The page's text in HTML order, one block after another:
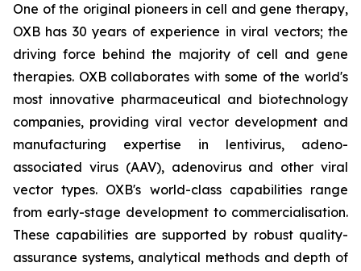
One of the original pioneers in cell and gene therapy,
OXB has 30 years of experience in viral vectors; the
driving force behind the majority of cell and gene
therapies. OXB collaborates with some of the world's
most innovative pharmaceutical and biotechnology
companies, providing viral vector development and
manufacturing expertise in lentivirus, adeno-
associated virus (AAV), adenovirus and other viral
vector types. OXB's world-class capabilities range
from early-stage development to commercialisation.
These capabilities are supported by robust quality-
assurance systems, analytical methods and depth of